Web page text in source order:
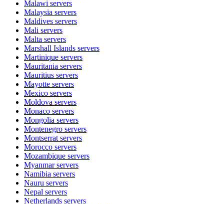
Malawi servers
Malaysia servers
Maldives servers
Mali servers
Malta servers
Marshall Islands servers
Martinique servers
Mauritania servers
Mauritius servers
Mayotte servers
Mexico servers
Moldova servers
Monaco servers
Mongolia servers
Montenegro servers
Montserrat servers
Morocco servers
Mozambique servers
Myanmarservers
Namibia servers
Nauru servers
Nepal servers
Netherlands servers